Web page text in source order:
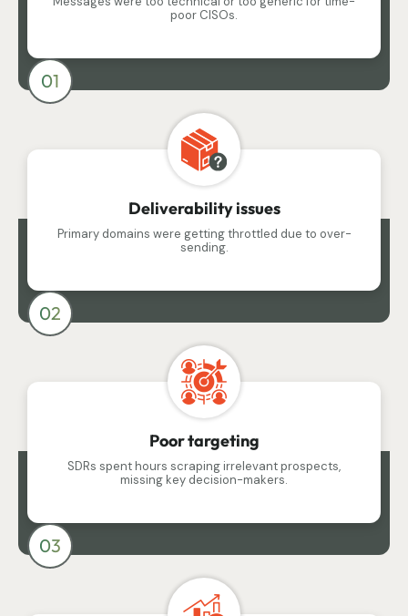
poor CISOs.
01
Deliverability issues
Primary domains were getting throttled due to over-
sending.
02
Poor targeting
SDRs spent hours scraping irrelevant prospects,
missing key decision-makers.
03